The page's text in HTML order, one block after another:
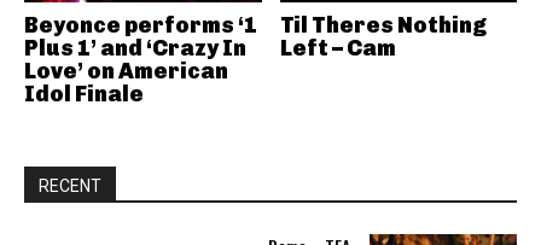
Beyonce performs ‘1
Plus 1’ and ‘Crazy In
Love’ on American
Idol Finale
Til Theres Nothing
Left – Cam
RECENT